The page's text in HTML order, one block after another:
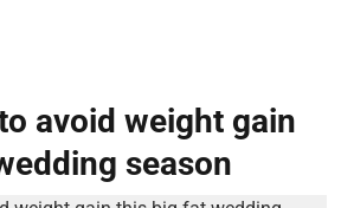
avoid weight gain
season